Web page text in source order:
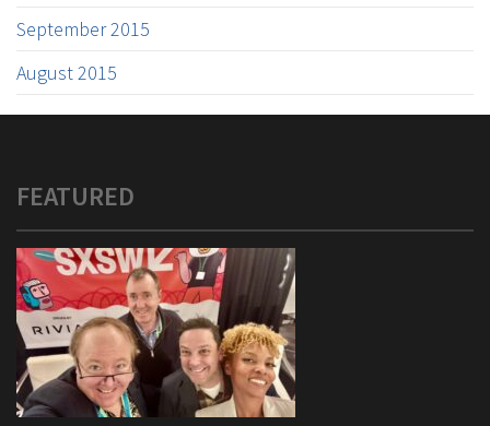
September 2015
August 2015
FEATURED